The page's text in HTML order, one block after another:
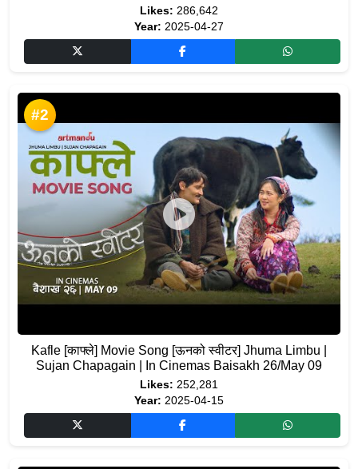
Likes: 286,642
Year: 2025-04-27
#2
Kafle [काफ्ले] Movie Song [ऊनको स्वीटर] Jhuma Limbu |
Sujan Chapagain | In Cinemas Baisakh 26/May 09
Likes: 252,281
Year: 2025-04-15